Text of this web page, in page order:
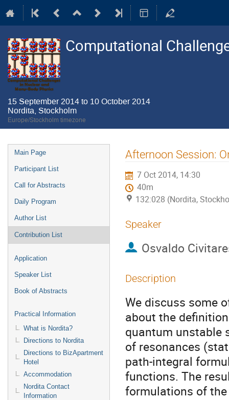
Computational
15 September 2014 to 10 October 2014
Nordita, Stockholm
Europe/Stockholm timezone
Event
menu
Main Page
Participant List
Call for Abstracts
Daily Program
Author List
Contribution List
Application
Speaker List
Book of Abstracts
Practical Information
What is Nordita?
Directions to Nordita
Directions to BizApartment
Hotel
Accommodation
Nordita Contact
Information
Afternoon Session:
7 Oct 2014, 14:30
40m
132:028 (Nordita,
Speaker
Osvaldo
Description
We discuss some
about the
quantum unstable
of resonances
path-integral
functions. The
formulations of